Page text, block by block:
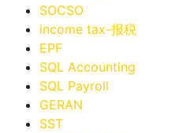
SOCSO
income tax-报税
EPF
SQL Accounting
SQL Payroll
GERAN
SST